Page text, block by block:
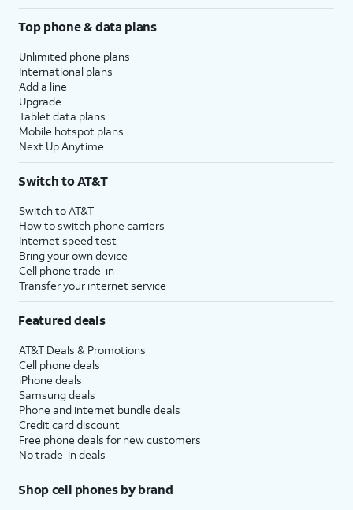
Top phone & data plans
Unlimited phone plans
International plans
Add a line
Upgrade
Tablet data plans
Mobile hotspot plans
Next Up Anytime
Switch to AT&T
Switch to AT&T
How to switch phone carriers
Internet speed test
Bring your own device
Cell phone trade-in
Transfer your internet service
Featured deals
AT&T Deals & Promotions
Cell phone deals
iPhone deals
Samsung deals
Phone and internet bundle deals
Credit card discount
Free phone deals for new customers
No trade-in deals
Shop cell phones by brand